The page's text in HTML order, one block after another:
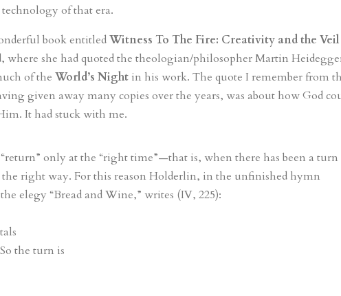
of that era.
book entitledWitness To The Fire: Creativity and the
where she had quoted the theologian/philosopher Martin
of theWorld’s Night in his work. The quote I remember from
given away many copies over the years, was about how God
It had stuck with me.
only at the “right time”—that is, when there has been a turn
right way. For this reason Holderlin, in the unfinished hymn
elegy “Bread and Wine,” writes (IV, 225):
the turn is